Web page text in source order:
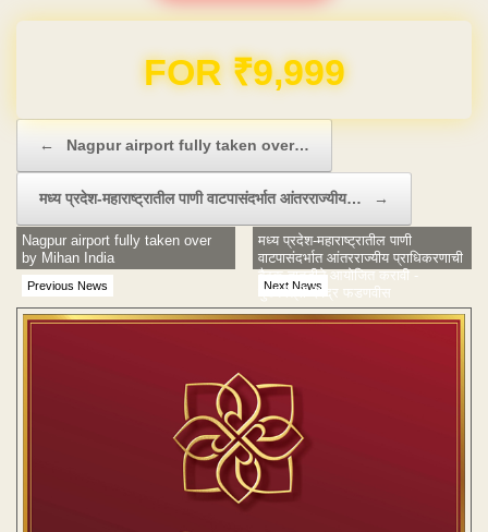
Domain & Hosting FREE for 1 Year
← Nagpur airport fully taken over…
मध्य प्रदेश-महाराष्ट्रातील पाणी वाटपासंदर्भात आंतरराज्यीय… →
Previous News
Nagpur airport fully taken over
by Mihan India
Next News
मध्य प्रदेश-महाराष्ट्रातील पाणी
वाटपासंदर्भात आंतरराज्यीय प्राधिकरणाची
बैठक तातडीने आयोजित करावी -
मुख्यमंत्री देवेंद्र फडणवीस